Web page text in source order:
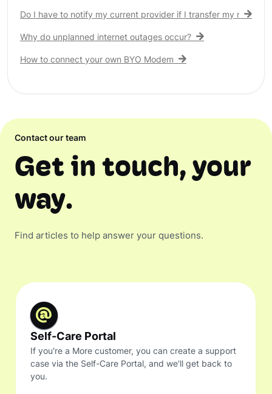
Do I have to notify my current provider if I transfer my nbn®
Why do unplanned internet outages occur?
How to connect your own BYO Modem
Contact our team
Get in touch, your
way.
Find articles to help answer your questions.
Self-Care Portal
If you're a More customer, you can create a support
case via the Self-Care Portal, and we'll get back to
you.